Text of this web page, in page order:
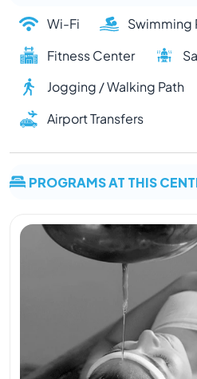
Wi-Fi
Swimming
Fitness Center
Jogging / Walking Path
Airport Transfers
PROGRAMS AT THIS